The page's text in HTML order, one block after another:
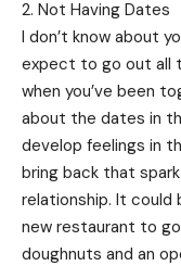
2. Not Having Dates
I don’t know about
expect to go out all
when you’ve been
about the dates in
develop feelings in
bring back that
relationship. It could
new restaurant to
doughnuts and an